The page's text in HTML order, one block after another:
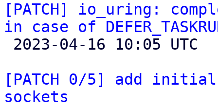
[PATCH] io_uring:
in case of
[PATCH 0/5] add
sockets